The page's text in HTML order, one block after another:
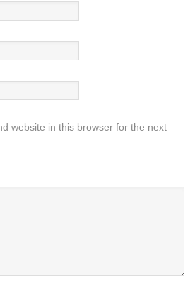
website in this browser for the next